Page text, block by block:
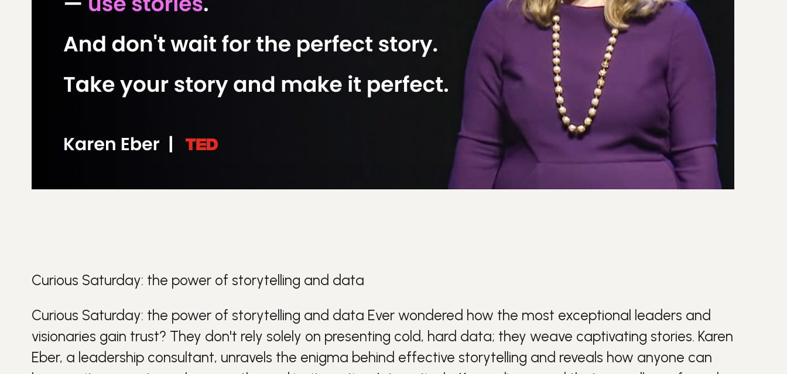
Curious Saturday: the power of storytelling and data
Curious Saturday: the power of storytelling and data Ever wondered how the most exceptional leaders and
visionaries gain trust? They don't rely solely on presenting cold, hard data; they weave captivating stories. Karen
Eber, a leadershipconsultant, unravels the enigma behind effective storytelling and reveals how anyone can